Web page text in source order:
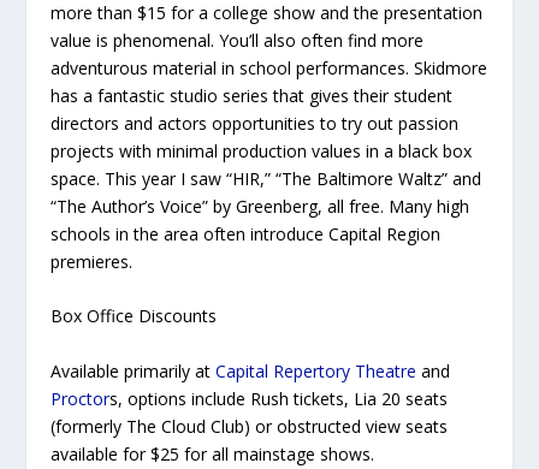
more than $15 for a college show and the presentation
value is phenomenal. You’ll also often find more
adventurous material in school performances. Skidmore
has a fantastic studio series that gives their student
directors and actors opportunities to try out passion
projects with minimal production values in a black box
space. This year I saw “HIR,” “The Baltimore Waltz” and
“The Author’s Voice” by Greenberg, all free. Many high
schools in the area often introduce Capital Region
premieres.
Box Office Discounts
Available primarily atCapital Repertory Theatre and
Proctors, options include Rush tickets, Lia 20 seats
(formerly The Cloud Club) or obstructed view seats
available for $25 for all mainstage shows.